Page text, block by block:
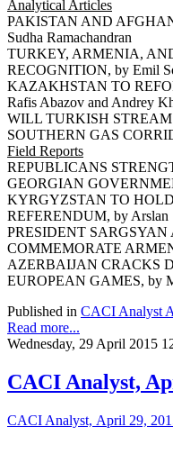
Analytical Articles
PAKISTAN AND
Sudha Ramachandran
TURKEY, ARMENIA,
RECOGNITION, by Emil
KAZAKHSTAN TO
Rafis Abazov and Andrey
WILL TURKISH
SOUTHERN GAS
Field Reports
REPUBLICANS
GEORGIAN
KYRGYZSTAN TO
REFERENDUM, by Arslan
PRESIDENT
COMMEMORATE
AZERBAIJAN CRACKS
EUROPEAN GAMES, by
Published in CACI Analyst
Read more...
Wednesday, 29 April 2015
CACI Analyst,
CACI Analyst, April 29,